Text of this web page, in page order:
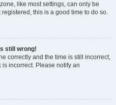
like most settings, can only be
this is a good time to do so.
still wrong!
correctly and the time is still incorrect,
incorrect. Please notify an